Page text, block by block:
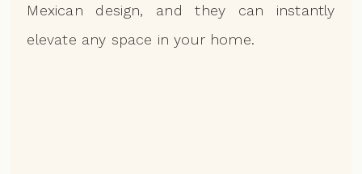
Mexican design, and they can instantly
elevate any space in your home.